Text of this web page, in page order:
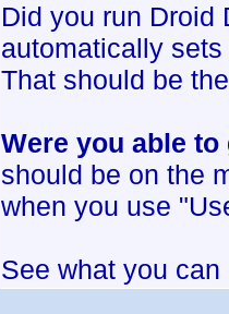
Did you run Droid
automatically
That should be
Were you able
should be on the
when you use
See what you